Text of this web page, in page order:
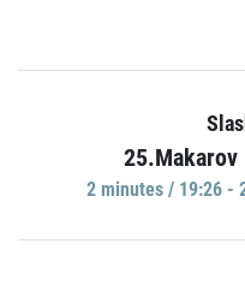
25.Makarov
2 minutes / 19:26 -